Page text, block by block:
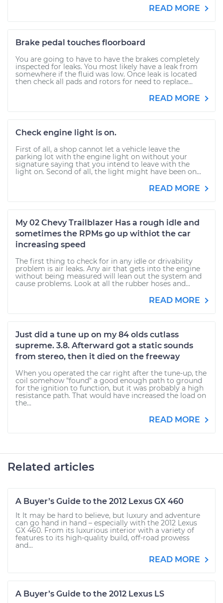
READ MORE
Brake pedal touches floorboard
You are going to have to have the brakes completely
inspected for leaks. You most likely have a leak from
somewhere if the fluid was low. Once leak is located
then check all pads and rotors for need to replace...
READ MORE
Check engine light is on.
First of all, a shop cannot let a vehicle leave the
parking lot with the engine light on without your
signature saying that you intend to leave with the
light on. Second of all, the light might have been on...
READ MORE
My 02 Chevy Trailblazer Has a rough idle and
sometimes the RPMs go up withiot the car
increasing speed
The first thing to check for in any idle or drivability
problem is air leaks. Any air that gets into the engine
without being measured will lean out the system and
cause problems. Look at all the rubber hoses and...
READ MORE
Just did a tune up on my 84 olds cutlass
supreme. 3.8. Afterward got a static sounds
from stereo, then it died on the freeway
When you operated the car right after the tune-up, the
coil somehow "found" a good enough path to ground
for the ignition to function, but it was probably a high
resistance path. That would have increased the load on
the...
READ MORE
Related articles
A Buyer’s Guide to the 2012 Lexus GX 460
It It may be hard to believe, but luxury and adventure
can go hand in hand – especially with the 2012 Lexus
GX 460. From its luxurious interior with a variety of
features to its high-quality build, off-road prowess
and...
READ MORE
A Buyer’s Guide to the 2012 Lexus LS